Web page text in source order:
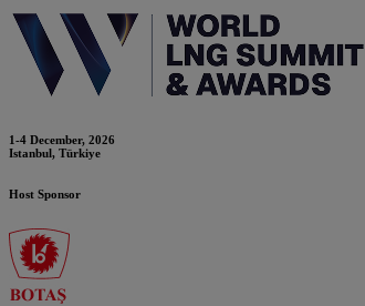
1-4 December, 2026
Istanbul, Türkiye
Host Sponsor